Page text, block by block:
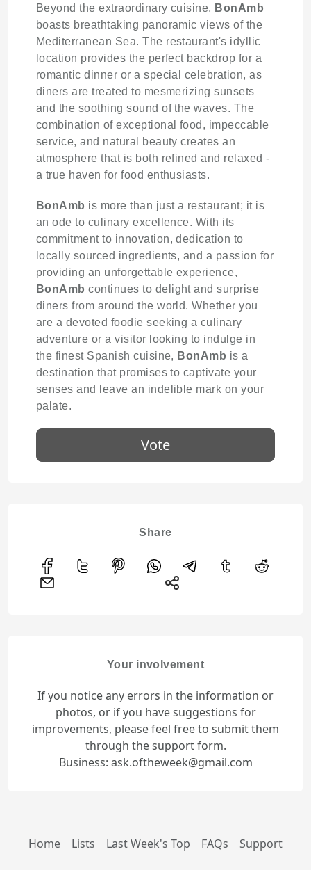
Beyond the extraordinary cuisine, BonAmb
boasts breathtaking panoramic views of the
Mediterranean Sea. The restaurant's idyllic
location provides the perfect backdrop for a
romantic dinner or a special celebration, as
diners are treated to mesmerizing sunsets
and the soothing sound of the waves. The
combination of exceptional food, impeccable
service, and natural beauty creates an
atmosphere that is both refined and relaxed -
a true haven for food enthusiasts.
BonAmb is more than just a restaurant; it is
an ode to culinary excellence. With its
commitment to innovation, dedication to
locally sourced ingredients, and a passion for
providing an unforgettable experience,
BonAmb continues to delight and surprise
diners from around the world. Whether you
are a devoted foodie seeking a culinary
adventure or a visitor looking to indulge in
the finest Spanish cuisine, BonAmb is a
destination that promises to captivate your
senses and leave an indelible mark on your
palate.
Vote
Share
Your involvement
If you notice any errors in the information or
photos, or if you have suggestions for
improvements, please feel free to submit them
through the support form.
Business: ask.oftheweek@gmail.com
Home Lists Last Week's Top FAQs Support